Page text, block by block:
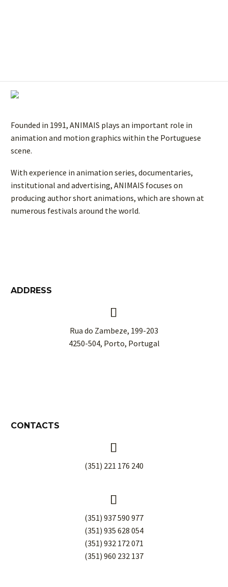
Founded in 1991, ANIMAIS plays an important role in
animation and motion graphics within the Portuguese
scene.
With experience in animation series, documentaries,
institutional and advertising, ANIMAIS focuses on
producing author short animations, which are shown at
numerous festivals around the world.
ADDRESS


Rua do Zambeze, 199-203
4250-504, Porto, Portugal
CONTACTS


(351) 221 176 240


(351) 937 590 977
(351) 935 628 054
(351) 932 172 071
(351) 960 232 137